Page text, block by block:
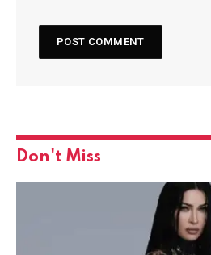
Don't Miss